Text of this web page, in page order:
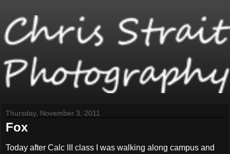
Thursday, November 3, 2011
Fox
Today after Calc III class I was walking along campus and